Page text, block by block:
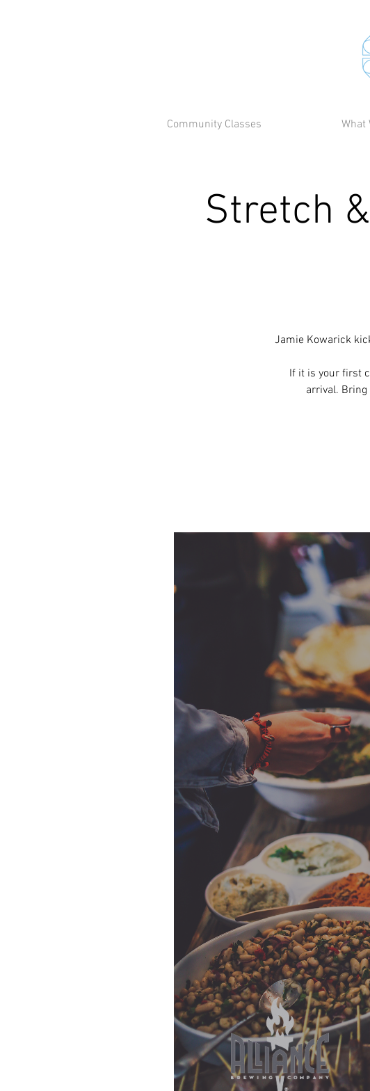
Community Classes What
Stretch
Jamie Kowarick
If it is your first
arrival.